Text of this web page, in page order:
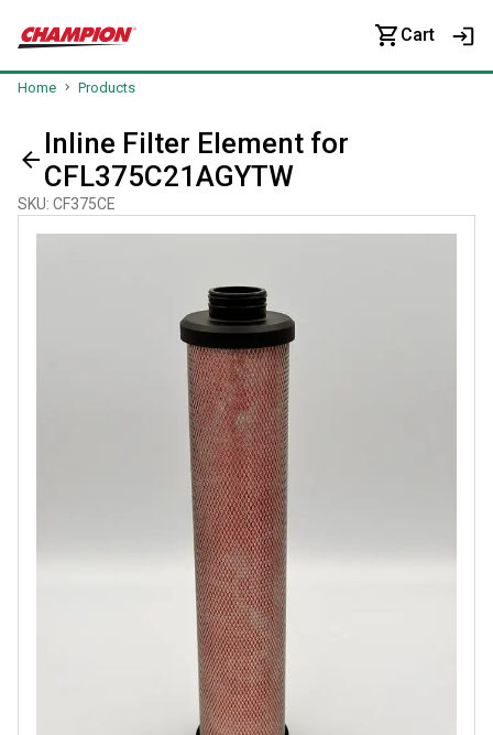
Cart
Home Products
Inline Filter Element for
CFL375C21AGYTW
SKU: CF375CE